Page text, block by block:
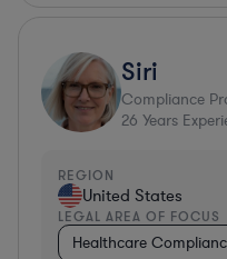
Siri
Compliance
26 Years
REGION
United States
LEGAL AREA OF FOCUS
Healthcare